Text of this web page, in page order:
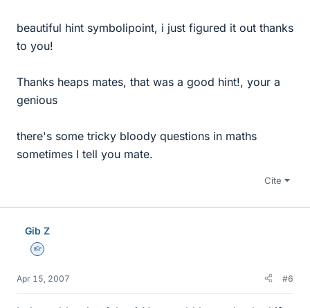
beautiful hint symbolipoint, i just figured it out thanks
to you!
Thanks heaps mates, that was a good hint!, your a
genious
there's some tricky bloody questions in maths
sometimes I tell you mate.
Cite
Gib Z
Homework Helper
Apr 15, 2007 #6